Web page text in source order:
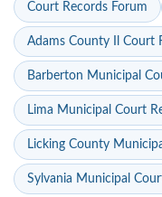
Court Records Forum
Adams County Il Court
Barberton Municipal
Lima Municipal Court
Licking County
Sylvania Municipal